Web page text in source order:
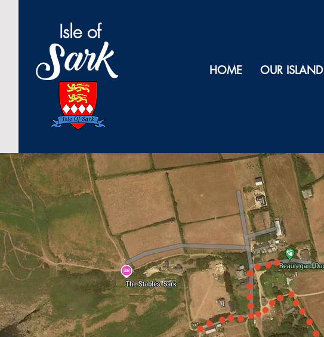
Isle of
Sark HOME OUR ISLAND